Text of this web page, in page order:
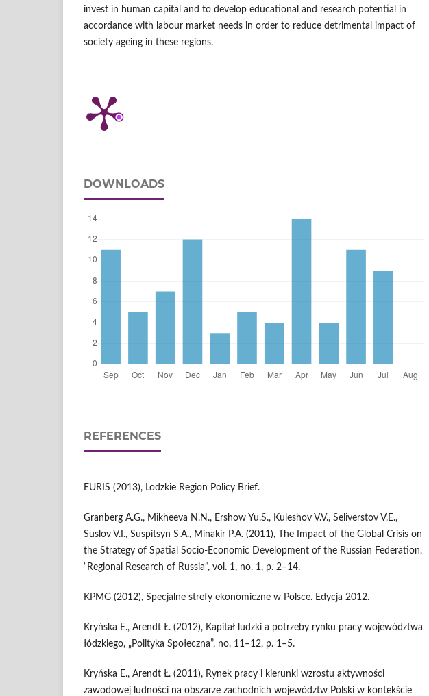
invest in human capital and to develop educational and research potential in
accordance with labour market needs in order to reduce detrimental impact of
society ageing in these regions.
DOWNLOADS
REFERENCES
EURIS (2013), Lodzkie Region Policy Brief.
Granberg A.G., Mikheeva N.N., Ershow Yu.S., Kuleshov V.V., Seliverstov V.E.,
Suslov V.I., Suspitsyn S.A., Minakir P.A. (2011), The Impact of the Global Crisis on
the Strategy of Spatial Socio-Economic Development of the Russian Federation,
“Regional Research of Russia”, vol. 1, no. 1, p. 2–14.
KPMG (2012), Specjalne strefy ekonomiczne w Polsce. Edycja 2012.
Kryńska E., Arendt Ł. (2012), Kapitał ludzki a potrzeby rynku pracy województwa
łódzkiego, „Polityka Społeczna”, no. 11–12, p. 1–5.
Kryńska E., Arendt Ł. (2011), Rynek pracy i kierunki wzrostu aktywności
zawodowej ludności na obszarze zachodnich województw Polski w kontekście